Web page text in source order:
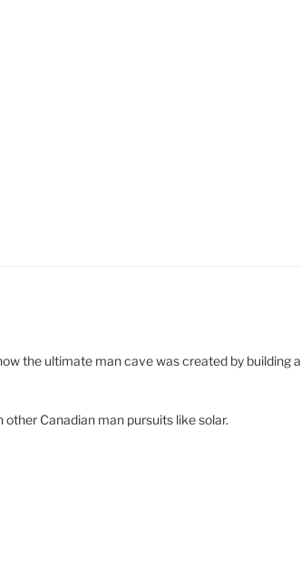
the ultimate man cave was created by building a
Canadian man pursuits like solar.